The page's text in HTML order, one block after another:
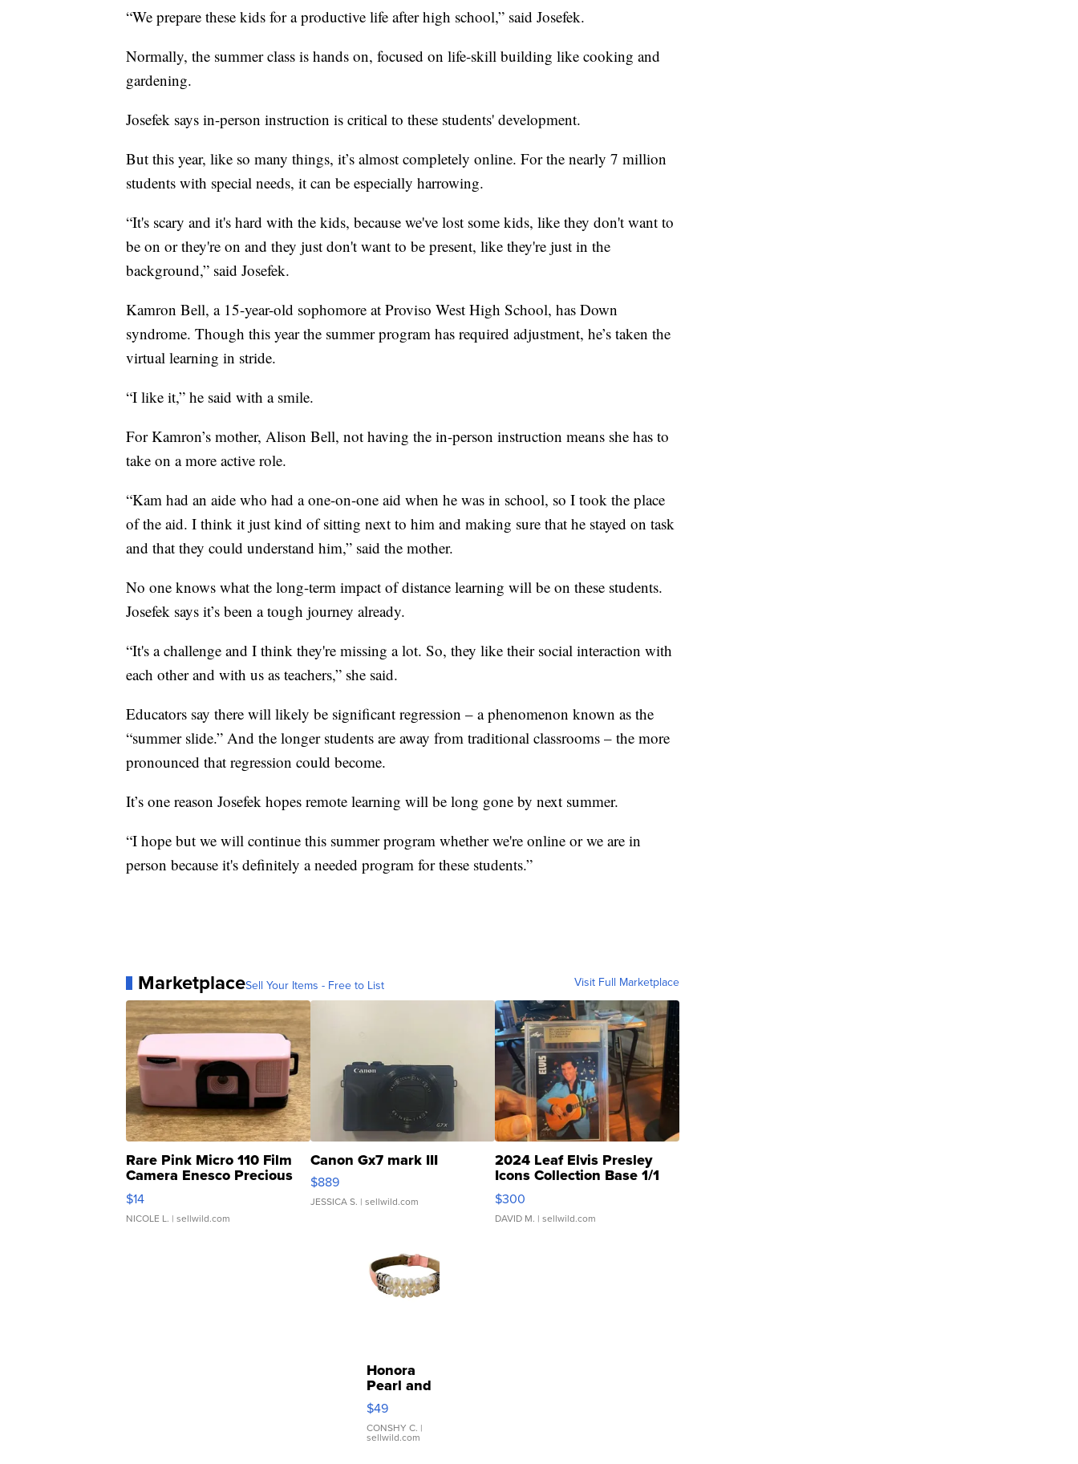
“We prepare these kids for a productive life after high school,” said Josefek.
Normally, the summer class is hands on, focused on life-skill building like cooking and
gardening.
Josefek says in-person instruction is critical to these students' development.
But this year, like so many things, it’s almost completely online. For the nearly 7 million
students with special needs, it can be especially harrowing.
“It's scary and it's hard with the kids, because we've lost some kids, like they don't want to
be on or they're on and they just don't want to be present, like they're just in the
background,” said Josefek.
Kamron Bell, a 15-year-old sophomore at Proviso West High School, has Down
syndrome. Though this year the summer program has required adjustment, he’s taken the
virtual learning in stride.
“I like it,” he said with a smile.
For Kamron’s mother, Alison Bell, not having the in-person instruction means she has to
take on a more active role.
“Kam had an aide who had a one-on-one aid when he was in school, so I took the place
of the aid. I think it just kind of sitting next to him and making sure that he stayed on task
and that they could understand him,” said the mother.
No one knows what the long-term impact of distance learning will be on these students.
Josefek says it’s been a tough journey already.
“It's a challenge and I think they're missing a lot. So, they like their social interaction with
each other and with us as teachers,” she said.
Educators say there will likely be significant regression – a phenomenon known as the
“summer slide.” And the longer students are away from traditional classrooms – the more
pronounced that regression could become.
It’s one reason Josefek hopes remote learning will be long gone by next summer.
“I hope but we will continue this summer program whether we're online or we are in
person because it's definitely a needed program for these students.”
MarketplaceSell Your Items - Free to List Visit Full Marketplace
Rare Pink Micro 110 Film
Camera Enesco Precious
Moments TD4
$14
NICOLE L. | sellwild.com
Canon Gx7 mark III
$889
JESSICA S. | sellwild.com
2024 Leaf Elvis Presley
Icons Collection Base 1/1
SSP Clear ...
$300
DAVID M. | sellwild.com
Honora
Pearl and
Pink
Leather
Bracelet
Adjustable
$49
CONSHY C. |
sellwild.com